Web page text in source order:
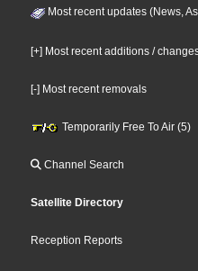
Most recent updates (News,
[+] Most recent additions /
[-] Most recent removals
Temporarily Free To Air (5)
Channel Search
Satellite Directory
Reception Reports